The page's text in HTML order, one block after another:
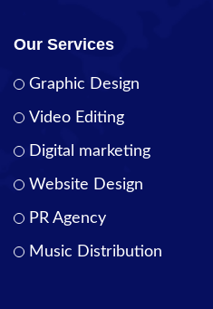
Our Services
Graphic Design
Video Editing
Digital marketing
Website Design
PR Agency
Music Distribution